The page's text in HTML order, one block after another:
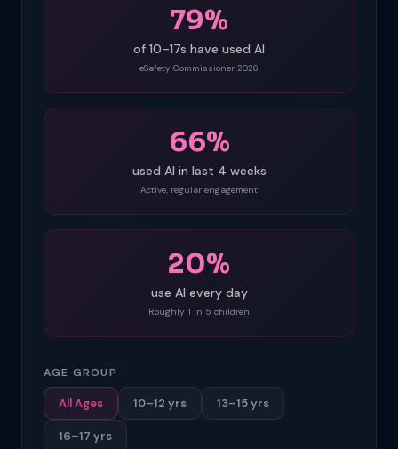
79%
of 10–17s have used AI
eSafety Commissioner 2026
66%
used AI in last 4 weeks
Active, regular engagement
20%
use AI every day
Roughly 1 in 5 children
AGE GROUP
All Ages 10–12 yrs 13–15 yrs
16–17 yrs